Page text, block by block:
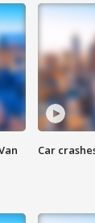
Car